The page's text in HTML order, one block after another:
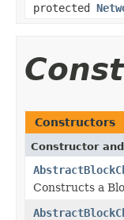
protected
Constructors
Constructor
Constructs a